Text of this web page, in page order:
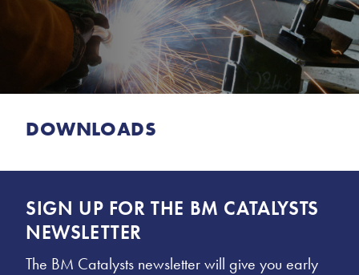
DOWNLOADS
SIGN UP FOR THE BM CATALYSTS
NEWSLETTER
The BM Catalysts newsletter will give you early